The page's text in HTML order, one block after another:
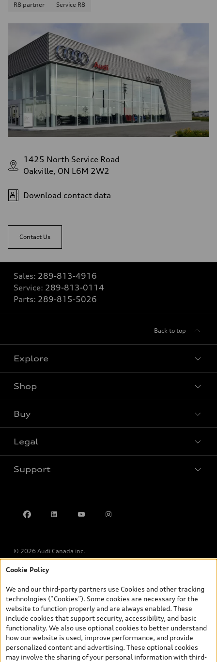
R8 partner
Service R8
1425 North Service Road
Oakville, ON L6M 2W2
Download contact data
Contact Us
Sales: 289-813-4916
Service: 289-813-0114
Parts: 289-815-5026
Back to top
Explore
View all models
Shop
Special offers
Buy
Book a test drive
Legal
Privacy
Support
© 2026 Audi Canada inc.
*Prices shown on pages with general vehicle information, such as
and are therefore MSRP (Manufacturer’s Suggested Retail Price),
and (i) are for information only; and (ii) exclude taxes, levies (a/c,
tires), license, insurance, registration, other options and any
dealer admin fees. Actual selling prices and terms are set by
dealers. Prices shown on the new car and used car inventory
search pages are selling prices, as set by dealers, including
applicable fees such as freight and PDI, environmental levies (for
Cookie Policy
We and our third-party partners use Cookies and other tracking
technologies (“Cookies”). Some cookies are necessary for the
website to function properly and are always enabled. These
include cookies that support security, accessibility, and basic
functionality. We also use optional cookies to better understand
how our website is used, improve performance, and provide
personalized content and advertising. These optional cookies
may involve the sharing of your personal information with third-